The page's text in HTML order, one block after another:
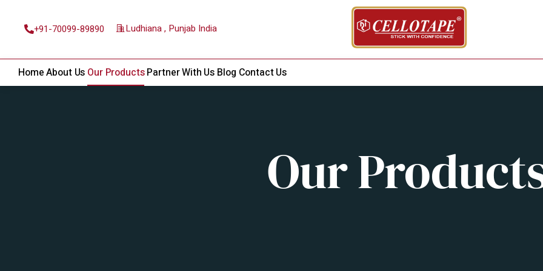
+91-70099-89890 Ludhiana , Punjab India
HomeAbout Us Our ProductsPartner With Us Blog Contact Us
Our